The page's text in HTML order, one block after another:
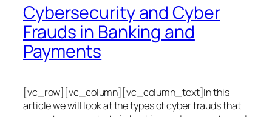
Cybersecurity and Cyber
Frauds in Banking and
Payments
[vc_row][vc_column][vc_column_text]In this
article we will look at the types of cyber frauds that